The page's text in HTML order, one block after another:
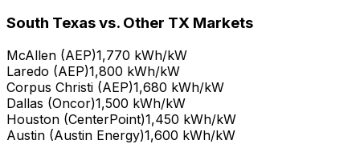
South Texas vs. Other TX Markets
McAllen (AEP)1,770 kWh/kW
Laredo (AEP)1,800 kWh/kW
Corpus Christi (AEP)1,680 kWh/kW
Dallas (Oncor)1,500 kWh/kW
Houston (CenterPoint)1,450 kWh/kW
Austin (Austin Energy)1,600 kWh/kW